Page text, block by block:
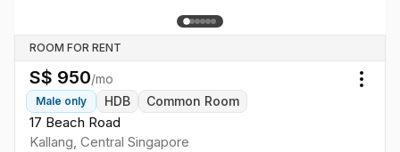
ROOM FOR RENT
S$ 950/mo
Male only HDB Common Room
17 Beach Road
Kallang, Central Singapore